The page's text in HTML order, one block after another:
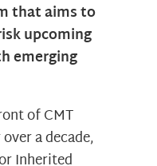
that aims to
upcoming
emerging
of CMT
a decade,
Inherited